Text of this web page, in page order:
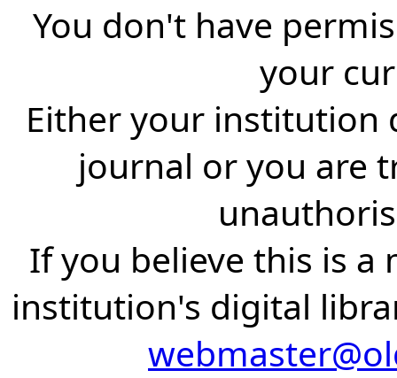
You don't have
your
Either your institution
journal or you are
If you believe this is a
institution's digital